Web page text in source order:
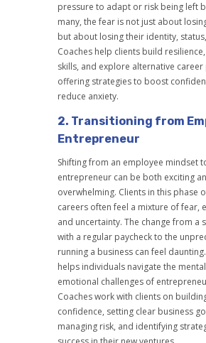
pressure to adapt or risk being left
many, the fear is not just about
but about losing their identity,
Coaches help clients build
skills, and explore alternative career
offering strategies to boost
reduce anxiety.
2. Transitioning from
Entrepreneur
Shifting from an employee mindset
entrepreneur can be both exciting
overwhelming. Clients in this phase
careers often feel a mixture of fear,
and uncertainty. The change from a
with a regular paycheck to the
running a business can feel
helps individuals navigate the
emotional challenges of
Coaches work with clients on
confidence, setting clear business
managing risk, and identifying